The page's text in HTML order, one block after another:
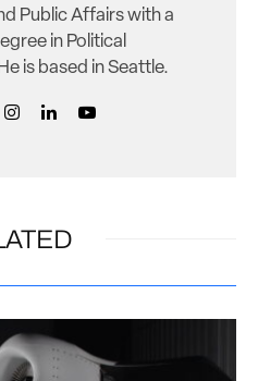
Public Affairs with a
in Political
is based in Seattle.